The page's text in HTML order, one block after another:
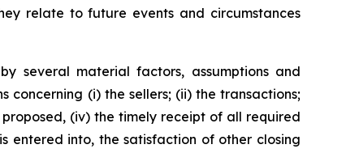
relate to future events and circumstances
several material factors, assumptions and
(i) the sellers; (ii) the transactions;
(iv) the timely receipt of all required
entered into, the satisfaction of other closing